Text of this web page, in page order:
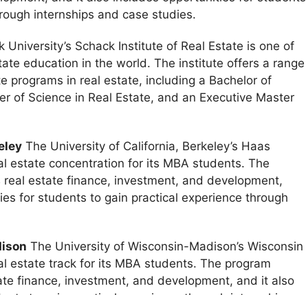
internships and case studies.
University’s Schack Institute of Real Estate is one of
education in the world. The institute offers a range
programs in real estate, including a Bachelor of
of Science in Real Estate, and an Executive Master
The University of California, Berkeley’s Haas
estate concentration for its MBA students. The
estate finance, investment, and development,
for students to gain practical experience through
The University of Wisconsin-Madison’s Wisconsin
estate track for its MBA students. The program
finance, investment, and development, and it also